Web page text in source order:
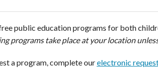
public education programs for both
programs take place at your location
a program, complete ourelectronic